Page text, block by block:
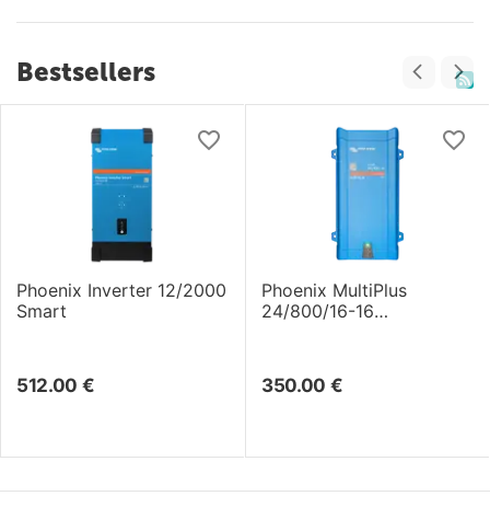
Bestsellers
Phoenix Inverter 12/2000
Smart
512.00 €
Phoenix MultiPlus
24/800/16-16
350.00 €